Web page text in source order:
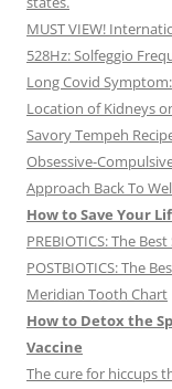
MUST VIEW!
528Hz: Solfeggio
Long Covid
Location of Kidneys
Savory Tempeh
Obsessive-
Approach Back To
How to Save Your
PREBIOTICS: The
POSTBIOTICS: The
Meridian Tooth Chart
How to Detox the
Vaccine
The cure for hiccups